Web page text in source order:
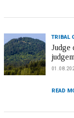
TRIBAL
Judge
READ